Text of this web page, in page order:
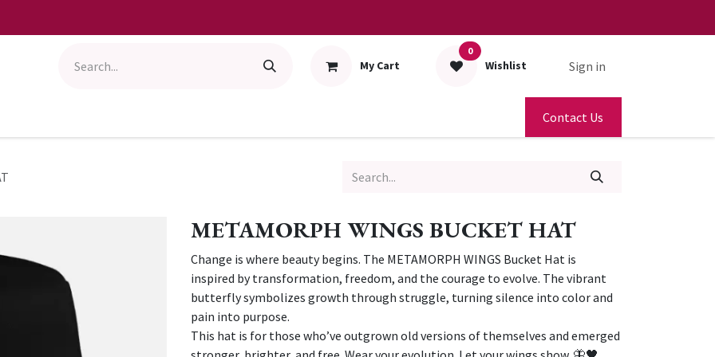
My Cart
0
Wishlist Sign in
Contact Us
METAMORPH WINGS BUCKET HAT
Change is where beauty begins. The METAMORPH WINGS Bucket Hat is
inspired by transformation, freedom, and the courage to evolve. The vibrant
butterfly symbolizes growth through struggle, turning silence into color and
pain into purpose.
This hat is for those who’ve outgrown old versions of themselves and emerged